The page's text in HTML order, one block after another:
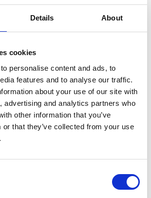
Details About
cookies
personalise content and ads, to
features and to analyse our traffic.
about your use of our site with
advertising and analytics partners who
other information that you’ve
or that they’ve collected from your use
questions? We’re
here to help
– we’re long-term partners,
deliver and support a secure
that evolves with your organisation.
application types,